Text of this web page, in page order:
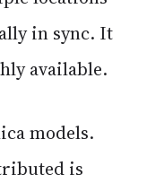
in sync. It
available.
models.
is